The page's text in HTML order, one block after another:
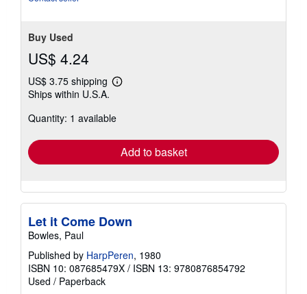
Buy Used
US$ 4.24
US$ 3.75 shipping
Learn
shipping
Ships within U.S.A.
Quantity: 1 available
Add to basket
Let it Come Down
Bowles, Paul
Published by HarpPeren, 1980
ISBN 10: 087685479X / ISBN 13: 9780876854792
Used / Paperback